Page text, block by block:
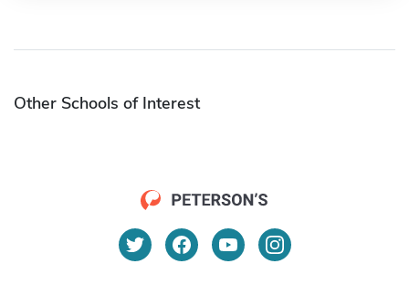
Other Schools of Interest